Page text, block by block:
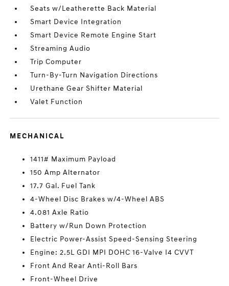
Seats w/Leatherette Back Material
Smart Device Integration
Smart Device Remote Engine Start
Streaming Audio
Trip Computer
Turn-By-Turn Navigation Directions
Urethane Gear Shifter Material
Valet Function
MECHANICAL
1411# Maximum Payload
150 Amp Alternator
17.7 Gal. Fuel Tank
4-Wheel Disc Brakes w/4-Wheel ABS
4.081 Axle Ratio
Battery w/Run Down Protection
Electric Power-Assist Speed-Sensing Steering
Engine: 2.5L GDI MPI DOHC 16-Valve I4 CVVT
Front And Rear Anti-Roll Bars
Front-Wheel Drive